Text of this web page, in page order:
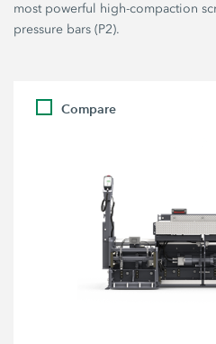
most powerful high-compaction
pressure bars (P2).
Compare